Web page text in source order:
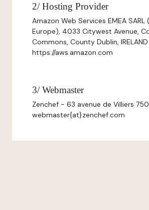
2/ Hosting Provider
Amazon Web Services EMEA SARL
Europe), 4033 Citywest Avenue,
Commons, County Dublin, IRELAND
https://aws.amazon.com
3/ Webmaster
Zenchef - 63 avenue de Villiers
webmaster{at}zenchef.com